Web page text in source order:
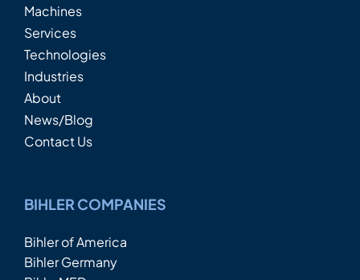
Machines
Services
Technologies
Industries
About
News/Blog
Contact Us
BIHLER COMPANIES
Bihler of America
Bihler Germany